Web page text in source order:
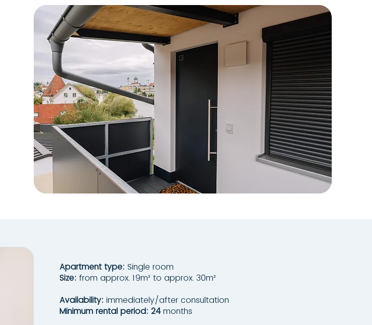
Apartment type: Single room
Size: from approx. 19m² to approx. 30m²
Availability: immediately/after consultation
Minimum rental period: 24months